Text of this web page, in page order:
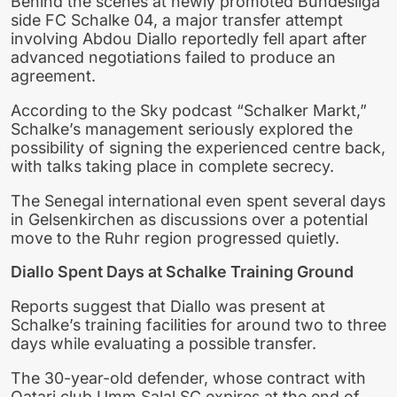
side FC Schalke 04, a major transfer attempt
involving Abdou Diallo reportedly fell apart after
advanced negotiations failed to produce an
agreement.
According to the Sky podcast “Schalker Markt,”
Schalke’s management seriously explored the
possibility of signing the experienced centre back,
with talks taking place in complete secrecy.
The Senegal international even spent several days
in Gelsenkirchen as discussions over a potential
move to the Ruhr region progressed quietly.
Diallo Spent Days at Schalke Training Ground
Reports suggest that Diallo was present at
Schalke’s training facilities for around two to three
days while evaluating a possible transfer.
The 30-year-old defender, whose contract with